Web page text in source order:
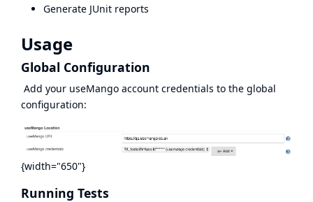
Generate JUnit reports
Usage
Global Configuration
Add your useMango account credentials to the global
configuration:
{width="650"}
Running Tests